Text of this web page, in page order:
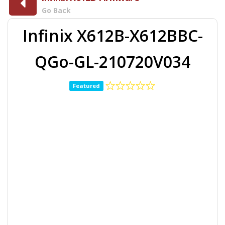
Go Back
Infinix X612B-X612BBC-
QGo-GL-210720V034
Featured